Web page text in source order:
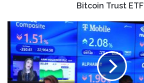
Bitcoin Trust
Stock
market
today:
Live
updates